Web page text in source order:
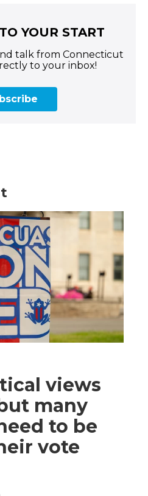
YOUR START
talk from Connecticut
to your inbox!
views
many
to be
vote